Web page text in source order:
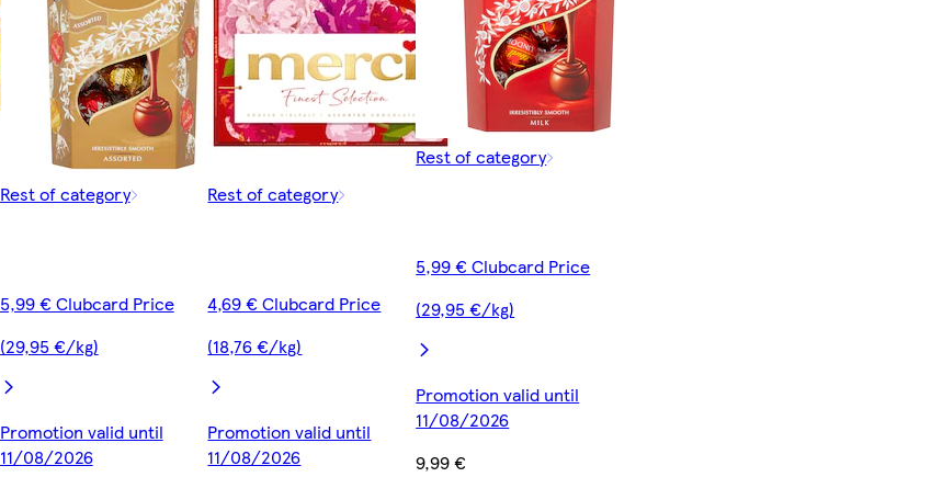
Rest of category
5,99 € Clubcard Price
(29,95 €/kg)
Promotion valid until
11/08/2026
Rest of category
4,69 € Clubcard Price
(18,76 €/kg)
Promotion valid until
11/08/2026
Rest of category
5,99 € Clubcard Price
(29,95 €/kg)
Promotion valid until
11/08/2026
9,99 €